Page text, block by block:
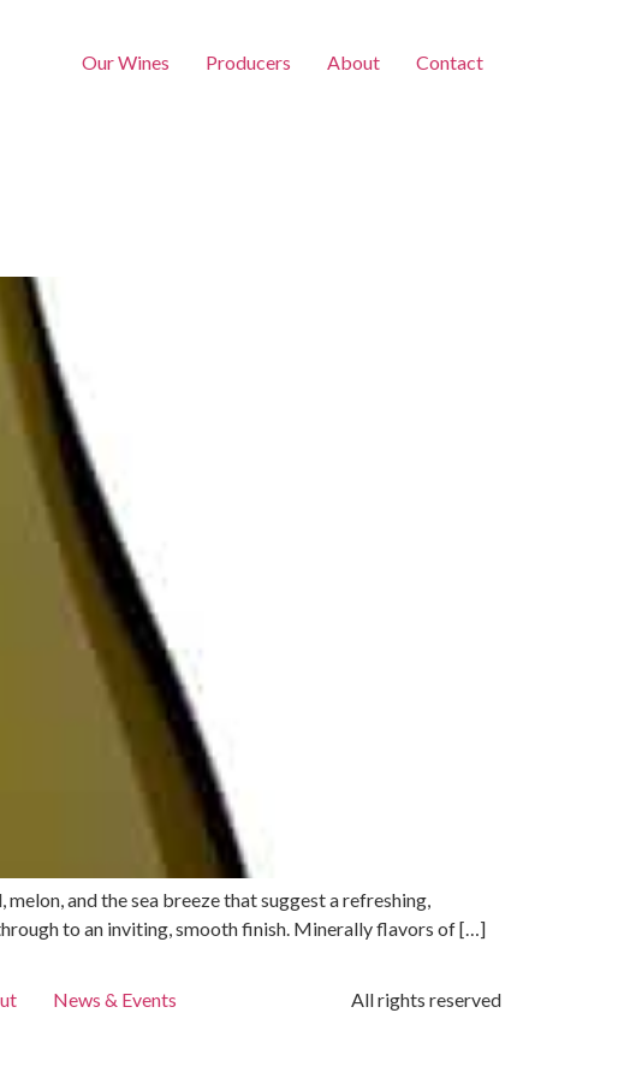
Our Wines Producers About Contact
and the sea breeze that suggest a refreshing,
to an inviting, smooth finish. Minerally flavors of […]
News & Events All rights reserved